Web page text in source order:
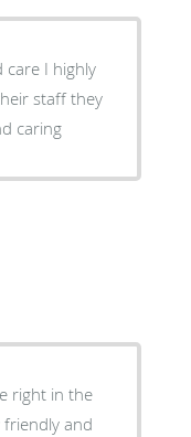
care I highly
staff they
caring
right in the
friendly and